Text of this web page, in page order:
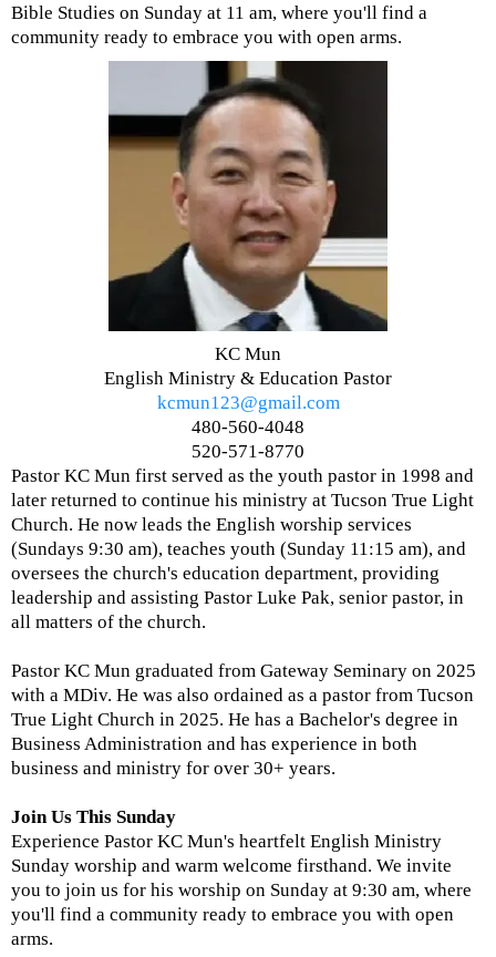
Bible Studies on Sunday at 11 am, where you'll find a
community ready to embrace you with open arms.
KC Mun
English Ministry & Education Pastor
kcmun123@gmail.com
480-560-4048
520-571-8770
Pastor KC Mun first served as the youth pastor in 1998 and
later returned to continue his ministry at Tucson True Light
Church. He now leads the English worship services
(Sundays 9:30 am), teaches youth (Sunday 11:15 am), and
oversees the church's education department, providing
leadership and assisting Pastor Luke Pak, senior pastor, in
all matters of the church.
Pastor KC Mun graduated from Gateway Seminary on 2025
with a MDiv. He was also ordained as a pastor from Tucson
True Light Church in 2025. He has a Bachelor's degree in
Business Administration and has experience in both
business and ministry for over 30+ years.
Join Us This Sunday
Experience Pastor KC Mun's heartfelt English Ministry
Sunday worship and warm welcome firsthand. We invite
you to join us for his worship on Sunday at 9:30 am, where
you'll find a community ready to embrace you with open
arms.